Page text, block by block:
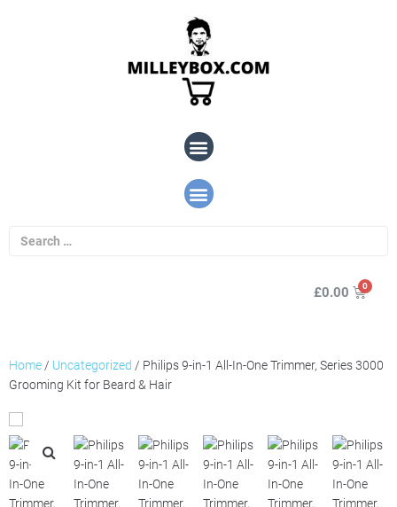
£0.00
Home/ Uncategorized / Philips 9-in-1 All-In-One Trimmer, Series 3000
Grooming Kit for Beard & Hair